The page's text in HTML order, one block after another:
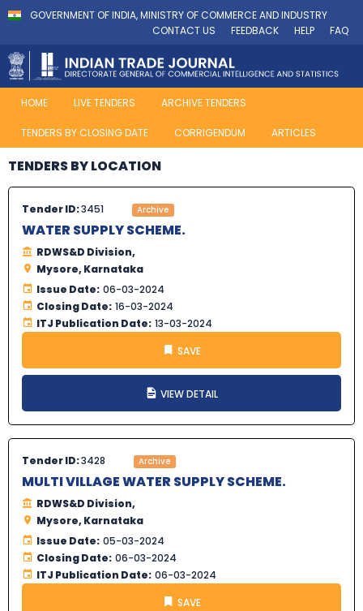
GOVERNMENT OF INDIA, MINISTRY OF COMMERCE AND INDUSTRY
CONTACT US
FEEDBACK HELP FAQ
HOME LIVE TENDERS ARCHIVE TENDERS
TENDERS BY CLOSING DATE CORRIGENDUM ARTICLES
TENDERS BY LOCATION
Tender ID:3451 Archive
WATER SUPPLY SCHEME.
RDWS&D Division,
Mysore, Karnataka
Issue Date: 06-03-2024
Closing Date: 16-03-2024
ITJ Publication Date: 13-03-2024
SAVE
VIEW DETAIL
Tender ID:3428 Archive
MULTI VILLAGE WATER SUPPLY SCHEME.
RDWS&D Division,
Mysore, Karnataka
Issue Date: 05-03-2024
Closing Date: 06-03-2024
ITJ Publication Date: 06-03-2024
SAVE